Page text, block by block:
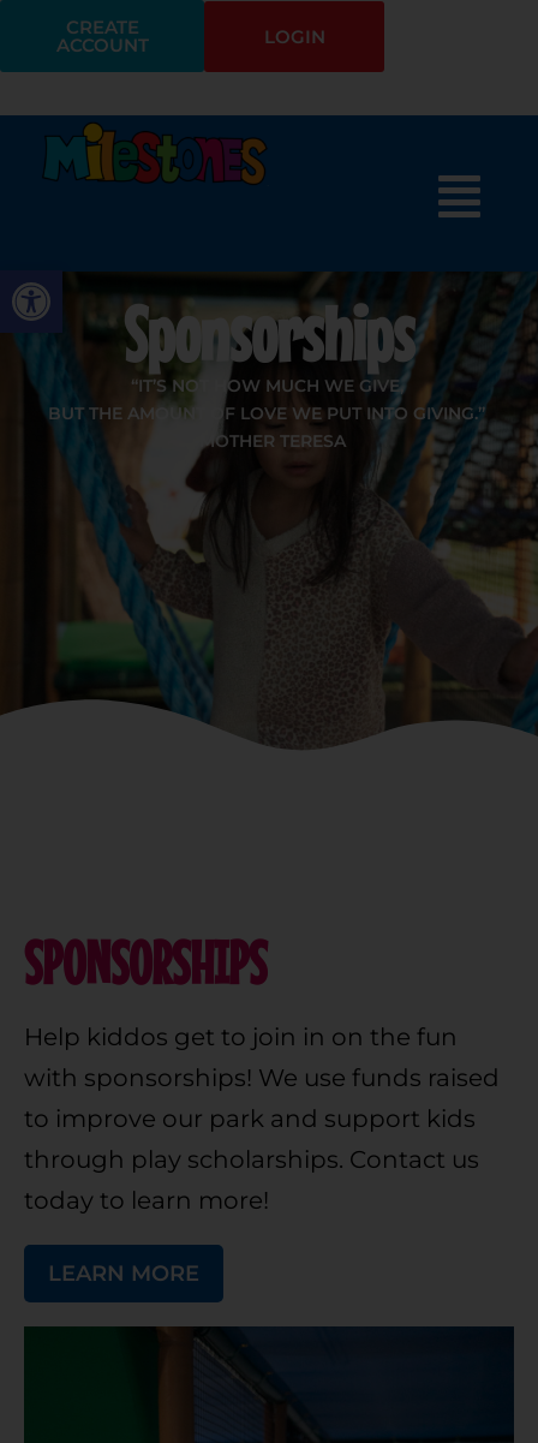
Open toolbar
CREATE
ACCOUNT LOGIN
Sponsorships
“IT’S NOT HOW MUCH WE GIVE,
BUT THE AMOUNT OF LOVE WE PUT INTO GIVING.”
-MOTHER TERESA
SPONSORSHIPS
Help kiddos get to join in on the fun
with sponsorships! We use funds raised
to improve our park and support kids
through play scholarships. Contact us
today to learn more!
LEARN MORE